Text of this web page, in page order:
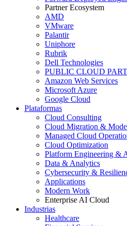
Partner Ecosystem
AMD
VMware
Palantir
Uniphore
Rubrik
Dell Technologies
PUBLIC CLOUD
Amazon Web Services
Microsoft Azure
Google Cloud
Plataformas
Cloud Consulting
Cloud Migration &
Managed Cloud
Cloud Optimization
Platform Engineering &
Data & Analytics
Cybersecurity &
Applications
Modern Work
Enterprise AI Cloud
Industrias
Healthcare